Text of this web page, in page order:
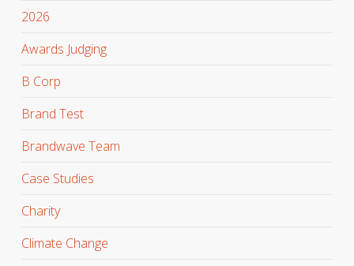
2026
Awards Judging
B Corp
Brand Test
Brandwave Team
Case Studies
Charity
Climate Change